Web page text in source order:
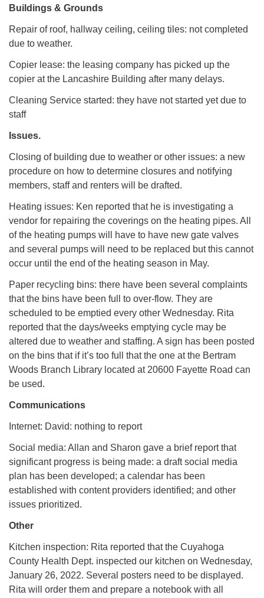
Buildings & Grounds
Repair of roof, hallway ceiling, ceiling tiles: not completed
due to weather.
Copier lease: the leasing company has picked up the
copier at the Lancashire Building after many delays.
Cleaning Service started: they have not started yet due to
staff
Issues.
Closing of building due to weather or other issues: a new
procedure on how to determine closures and notifying
members, staff and renters will be drafted.
Heating issues: Ken reported that he is investigating a
vendor for repairing the coverings on the heating pipes. All
of the heating pumps will have to have new gate valves
and several pumps will need to be replaced but this cannot
occur until the end of the heating season in May.
Paper recycling bins: there have been several complaints
that the bins have been full to over-flow. They are
scheduled to be emptied every other Wednesday. Rita
reported that the days/weeks emptying cycle may be
altered due to weather and staffing. A sign has been posted
on the bins that if it’s too full that the one at the Bertram
Woods Branch Library located at 20600 Fayette Road can
be used.
Communications
Internet: David: nothing to report
Social media: Allan and Sharon gave a brief report that
significant progress is being made: a draft social media
plan has been developed; a calendar has been
established with content providers identified; and other
issues prioritized.
Other
Kitchen inspection: Rita reported that the Cuyahoga
County Health Dept. inspected our kitchen on Wednesday,
January 26, 2022. Several posters need to be displayed.
Rita will order them and prepare a notebook with all